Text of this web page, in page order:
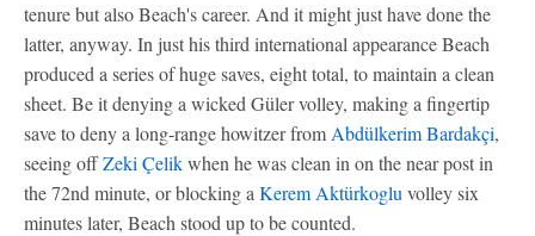
tenure but also Beach's career. And it might just have done the
latter, anyway. In just his third international appearance Beach
produced a series of huge saves, eight total, to maintain a clean
sheet. Be it denying a wicked Güler volley, making a fingertip
save to deny a long-range howitzer from Abdülkerim Bardakçi,
seeing offZeki Çelikwhen he was clean in on the near post in
the 72nd minute, or blocking a Kerem Aktürkoglu volley six
minutes later, Beach stood up to be counted.